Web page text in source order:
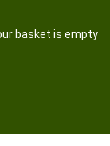
basket is empty